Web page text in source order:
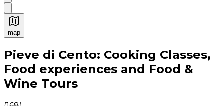
map
Authentic Italian Cooking Classes, Food experiences
Pieve di Cento: Cooking Classes,
Food experiences and Food &
Wine Tours